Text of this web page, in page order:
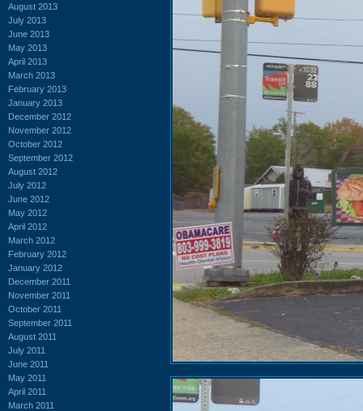
August 2013
July 2013
June 2013
May 2013
April 2013
March 2013
February 2013
January 2013
December 2012
November 2012
October 2012
September 2012
August 2012
July 2012
June 2012
May 2012
April 2012
March 2012
February 2012
January 2012
December 2011
November 2011
October 2011
September 2011
August 2011
July 2011
June 2011
May 2011
April 2011
March 2011